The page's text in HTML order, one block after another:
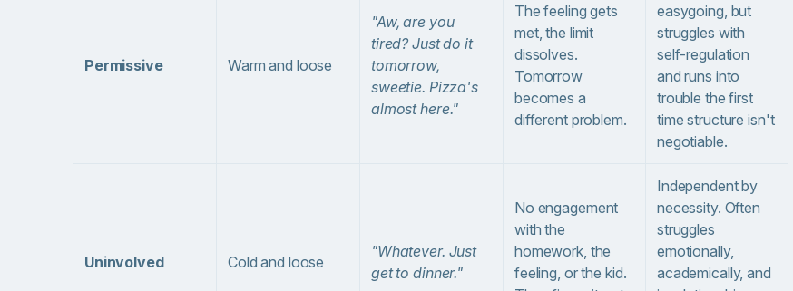
Permissive Warm and loose
"Aw, are you
tired? Just do it
tomorrow,
sweetie. Pizza's
almost here."
The feeling gets
met, the limit
dissolves.
Tomorrow
becomes a
different problem.
easygoing, but
struggles with
self-regulation
and runs into
trouble the first
time structure isn't
negotiable.
Uninvolved Cold and loose
"Whatever. Just
get to dinner."
No engagement
with the
homework, the
feeling, or the kid.
Independent by
necessity. Often
struggles
emotionally,
academically, and